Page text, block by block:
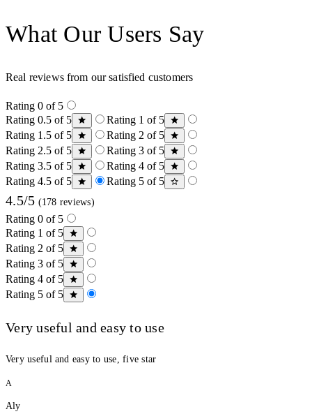
What Our Users Say
Real reviews from our satisfied customers
Rating 0 of 5
Rating 0.5 of 5
Rating 1 of 5
Rating 1.5 of 5
Rating 2 of 5
Rating 2.5 of 5
Rating 3 of 5
Rating 3.5 of 5
Rating 4 of 5
Rating 4.5 of 5
Rating 5 of 5
4.5/5 (178 reviews)
Rating 0 of 5
Rating 1 of 5
Rating 2 of 5
Rating 3 of 5
Rating 4 of 5
Rating 5 of 5
Very useful and easy to use
Very useful and easy to use, five star
A
Aly